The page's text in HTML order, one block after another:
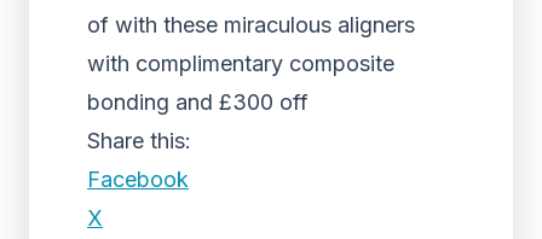
of with these miraculous aligners
with complimentary composite
bonding and £300 off
Share this:
Facebook
X